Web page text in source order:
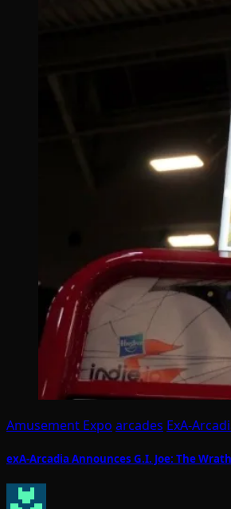
Amusement Expo arcades ExA-
exA-Arcadia Announces G.I. Joe: The